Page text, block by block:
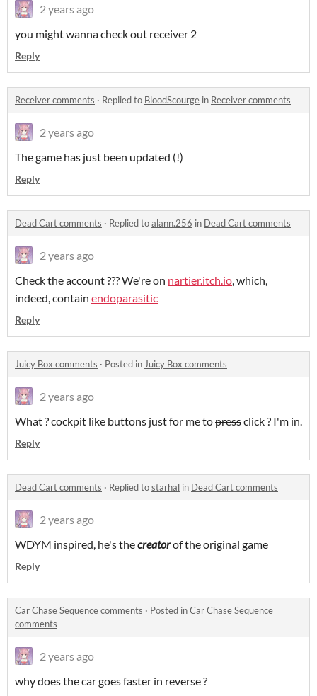
2 years ago
you might wanna check out receiver 2
Reply
Receiver comments · Replied to BloodScourge in Receiver comments
2 years ago
The game has just been updated (!)
Reply
Dead Cart comments · Replied toalann.256 in Dead Cart comments
2 years ago
Check the account ??? We're on nartier.itch.io, which,
indeed, contain endoparasitic
Reply
Juicy Box comments · Posted inJuicy Box comments
2 years ago
What ? cockpit like buttons just for me topressclick ? I'm in.
Reply
Dead Cart comments · Replied tostarhal in Dead Cart comments
2 years ago
WDYM inspired, he's thecreatorof the original game
Reply
Car Chase Sequence comments · Posted inCar Chase Sequence
comments
2 years ago
why does the car goes faster in reverse ?